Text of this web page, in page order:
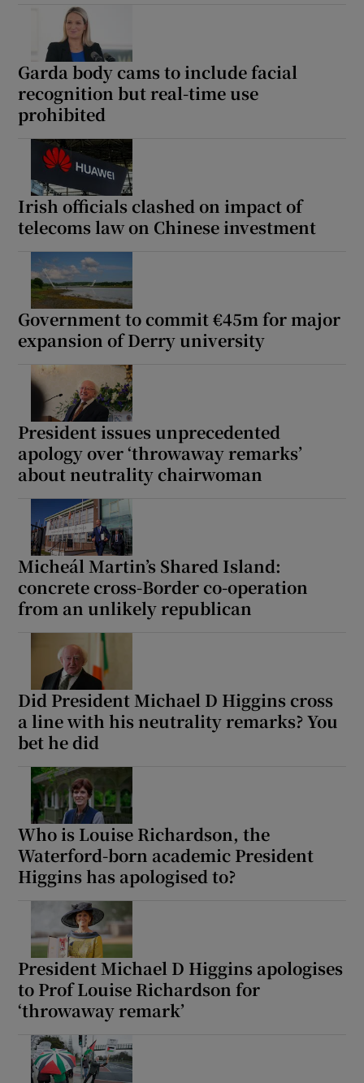
Garda body cams to include facial
recognition but real-time use
prohibited
Irish officials clashed on impact of
telecoms law on Chinese investment
Government to commit €45m for major
expansion of Derry university
President issues unprecedented
apology over ‘throwaway remarks’
about neutrality chairwoman
Micheál Martin’s Shared Island:
concrete cross-Border co-operation
from an unlikely republican
Did President Michael D Higgins cross
a line with his neutrality remarks? You
bet he did
Who is Louise Richardson, the
Waterford-born academic President
Higgins has apologised to?
President Michael D Higgins apologises
to Prof Louise Richardson for
‘throwaway remark’